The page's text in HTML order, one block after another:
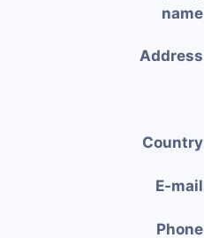
name
Address
Country
E-mail
Phone